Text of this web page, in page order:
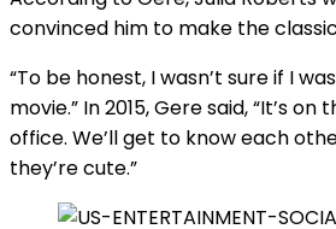
convinced him to make the
“To be honest, I wasn’t sure if I
movie.” In 2015, Gere said, “It’s
office. We’ll get to know each
they’re cute.”